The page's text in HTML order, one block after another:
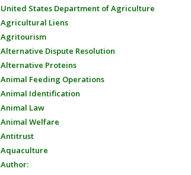
United States Department of Agriculture
Agricultural Liens
Agritourism
Alternative Dispute Resolution
Alternative Proteins
Animal Feeding Operations
Animal Identification
Animal Law
Animal Welfare
Antitrust
Aquaculture
Author: